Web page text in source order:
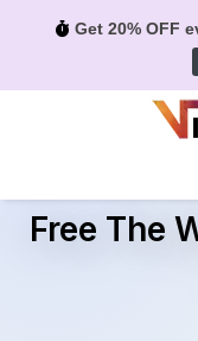
Get 20% OFF
Free The